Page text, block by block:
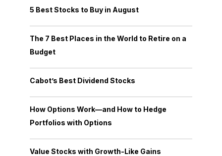
5 Best Stocks to Buy in August
The 7 Best Places in the World to Retire on a
Budget
Cabot’s Best Dividend Stocks
How Options Work—and How to Hedge
Portfolios with Options
Value Stocks with Growth-Like Gains